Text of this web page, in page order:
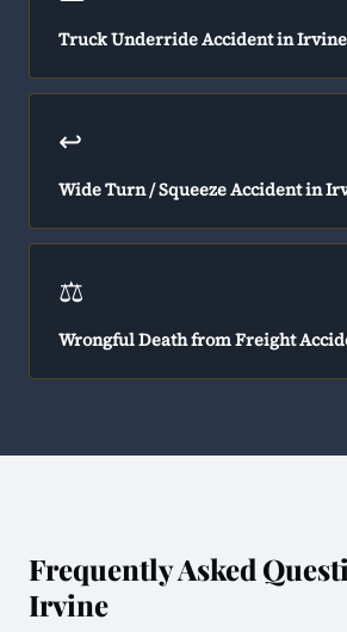
Truck Underride Accident in Irvine
↩️
Wide Turn / Squeeze Accident in
⚖️
Wrongful Death from Freight
Frequently Asked
Irvine